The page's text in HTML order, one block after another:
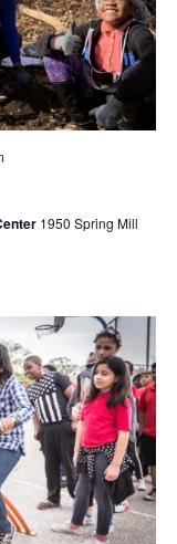
1950 Spring Mill